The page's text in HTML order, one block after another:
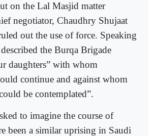
on the Lal Masjid matter
negotiator, Chaudhry Shujaat
out the use of force. Speaking
the Burqa Brigade
daughters” with whom
continue and against whom
be contemplated”.
to imagine the course of
been a similar uprising in Saudi